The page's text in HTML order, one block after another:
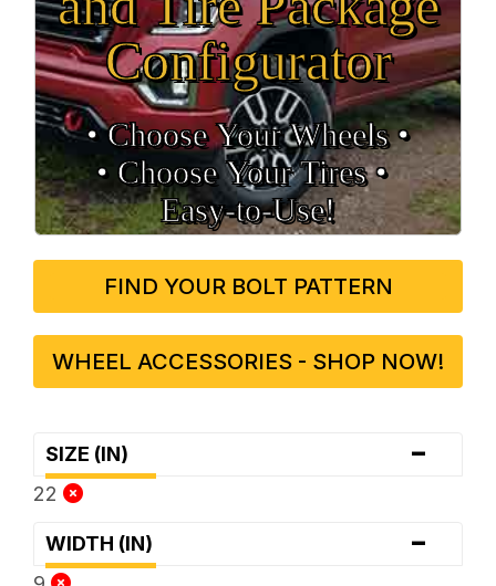
Configurator
• Choose Your Wheels •
• Choose Your Tires •
Easy‑to‑Use!
FIND YOUR BOLT PATTERN
WHEEL ACCESSORIES - SHOP NOW!
SIZE (IN) -
22
WIDTH (IN) -